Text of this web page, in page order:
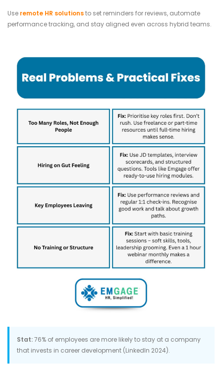
Use remote HR solutionsto set reminders for reviews, automate
performance tracking, and stay aligned even across hybrid teams.
Stat:76% of employees are more likely to stay at a company
that invests in career development (LinkedIn 2024).